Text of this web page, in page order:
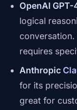
OpenAI GPT-
logical
requires
Anthropic
for its
great for